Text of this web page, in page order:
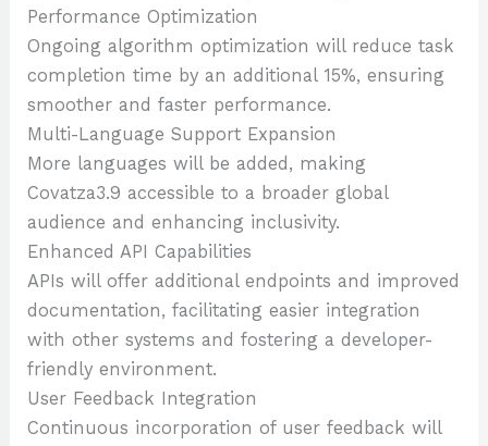
Performance Optimization
Ongoing algorithm optimization will reduce task
completion time by an additional 15%, ensuring
smoother and faster performance.
Multi-Language Support Expansion
More languages will be added, making
Covatza3.9 accessible to a broader global
audience and enhancing inclusivity.
Enhanced API Capabilities
APIs will offer additional endpoints and improved
documentation, facilitating easier integration
with other systems and fostering a developer-
friendly environment.
User Feedback Integration
Continuous incorporation of user feedback will